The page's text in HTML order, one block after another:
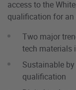
access to the
qualification for
Two major
tech materials
Sustainable
qualification